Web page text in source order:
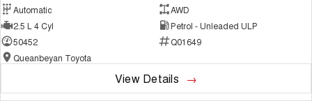
Automatic
AWD
2.5 L 4 Cyl
Petrol - Unleaded ULP
50452
Q01649
Queanbeyan Toyota
View Details